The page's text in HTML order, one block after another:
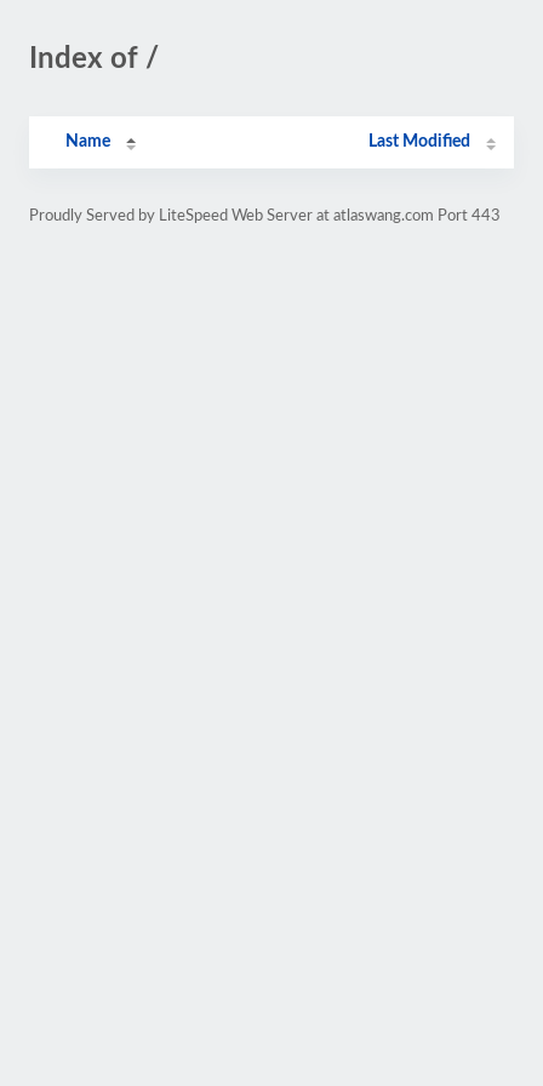
Index of /
Name Last Modified
Proudly Served by LiteSpeed Web Server at atlaswang.com Port 443